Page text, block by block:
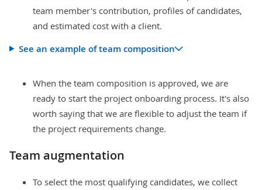
team member's contribution, profiles of candidates,
and estimated cost with a client.
See an example of team composition
When the team composition is approved, we are
ready to start the project onboarding process. It's also
worth saying that we are flexible to adjust the team if
the project requirements change.
Team augmentation
To select the most qualifying candidates, we collect